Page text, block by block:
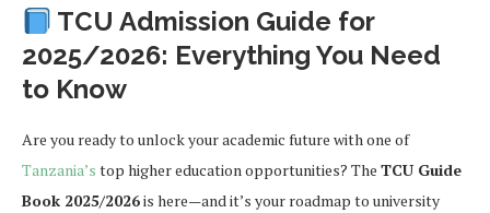
TCU Admission Guide for
2025/2026: Everything You Need
to Know
Are you ready to unlock your academic future with one of
Tanzania’s top higher education opportunities? The TCU Guide
Book 2025/2026is here—and it’s your roadmap to university